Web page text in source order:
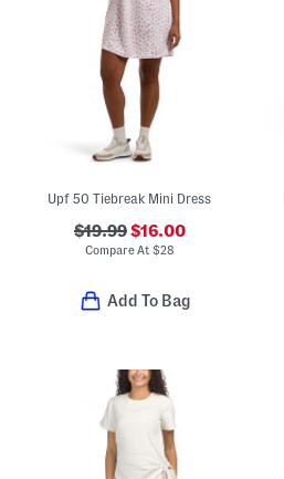
Upf 50 Tiebreak Mini Dress
$19.99$16.00
Compare At $28
Add To Bag